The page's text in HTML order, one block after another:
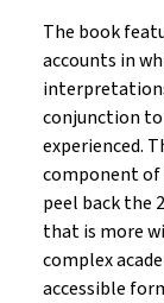
The book
accounts in
conjunction
experienced.
component of
peel back the
that is more
complex
accessible